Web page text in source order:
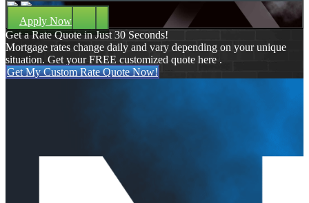
Apply Now
Get a Rate Quote in Just 30 Seconds!
Mortgage rates change daily and vary depending on your unique
situation. Get your FREE customized quote here .
Get My Custom Rate Quote Now!